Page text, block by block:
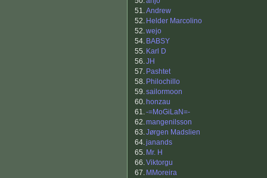
51.Andrew
52. Helder Marcolino
52.wejo
54. BABSY
55. Karl D
56.JH
57. Pashtet
58. Philochillo
59.sailormoon
60. honzau
61.-=MoGiLaN=-
62.mangenilsson
63.Jørgen Madslien
64.janands
65. Mr. H
66.Viktorgu
67. MMoreira